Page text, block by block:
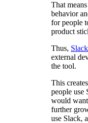
That
behavior
for people
product
Thus,
external
the tool.
This
people use
would
further
use Slack,